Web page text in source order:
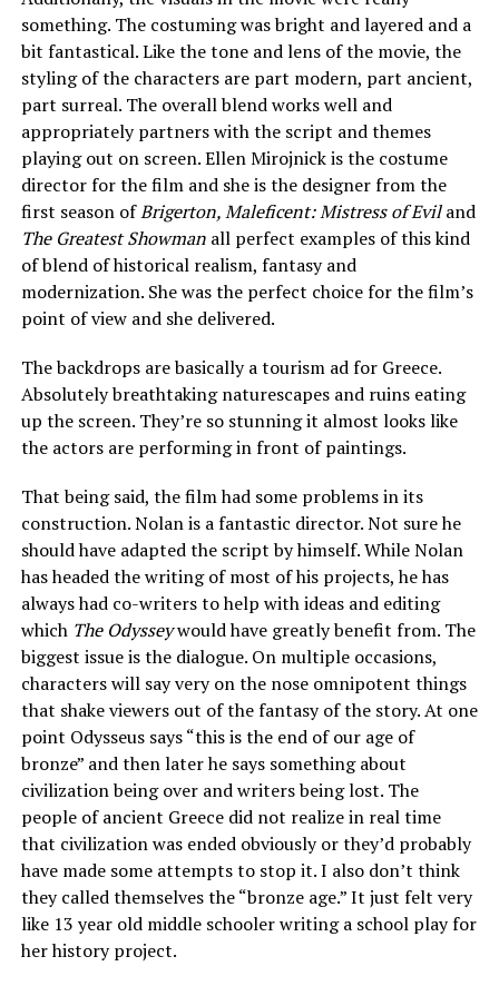
something. The costuming was bright and layered and a
bit fantastical. Like the tone and lens of the movie, the
styling of the characters are part modern, part ancient,
part surreal. The overall blend works well and
appropriately partners with the script and themes
playing out on screen. Ellen Mirojnick is the costume
director for the film and she is the designer from the
first season ofBrigerton, Maleficent: Mistress of Eviland
The Greatest Showman all perfect examples of this kind
of blend of historical realism, fantasy and
modernization. She was the perfect choice for the film’s
point of view and she delivered.
The backdrops are basically a tourism ad for Greece.
Absolutely breathtaking naturescapes and ruins eating
up the screen. They’re so stunning it almost looks like
the actors are performing in front of paintings.
That being said, the film had some problems in its
construction. Nolan is a fantastic director. Not sure he
should have adapted the script by himself. While Nolan
has headed the writing of most of his projects, he has
always had co-writers to help with ideas and editing
which The Odysseywould have greatly benefit from. The
biggest issue is the dialogue. On multiple occasions,
characters will say very on the nose omnipotent things
that shake viewers out of the fantasy of the story. At one
point Odysseus says “this is the end of our age of
bronze” and then later he says something about
civilization being over and writers being lost. The
people of ancient Greece did not realize in real time
that civilization was ended obviously or they’d probably
have made some attempts to stop it. I also don’t think
they called themselves the “bronze age.” It just felt very
like 13 year old middle schooler writing a school play for
her history project.